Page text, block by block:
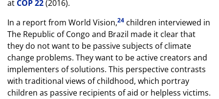
at COP 22(2016).
In a report from World Vision,24 children interviewed in
The Republic of Congo and Brazil made it clear that
they do not want to be passive subjects of climate
change problems. They want to be active creators and
implementers of solutions. This perspective contrasts
with traditional views of childhood, which portray
children as passive recipients of aid or helpless victims.